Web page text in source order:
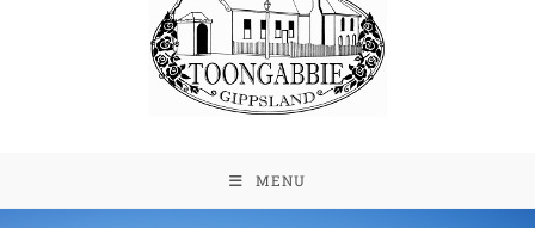
MENU